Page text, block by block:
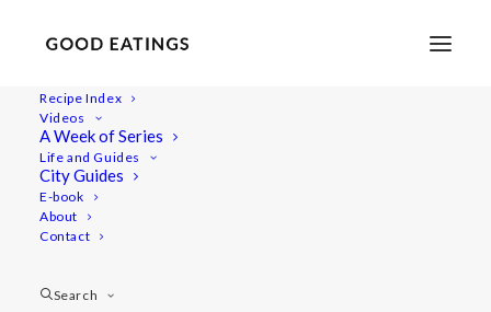
Recipe Index
Videos
A Week of Series
Life and Guides
City Guides
E-book
About
Contact
Search
A VISIT AT MANDELMANNS